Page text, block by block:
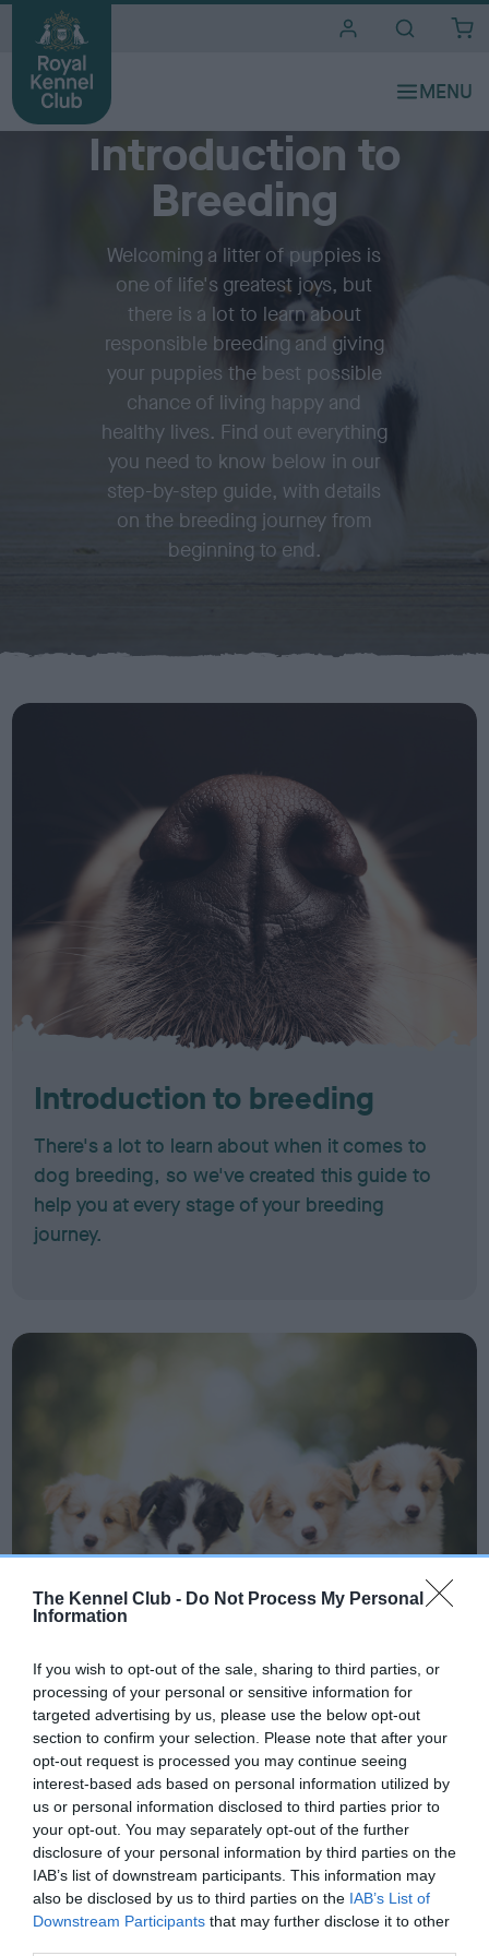
The Kennel Club - Do Not Process My Personal
Information
If you wish to opt-out of the sale, sharing to third parties, or
processing of your personal or sensitive information for
targeted advertising by us, please use the below opt-out
section to confirm your selection. Please note that after your
opt-out request is processed you may continue seeing
interest-based ads based on personal information utilized by
us or personal information disclosed to third parties prior to
your opt-out. You may separately opt-out of the further
disclosure of your personal information by third parties on the
IAB’s list of downstream participants. This information may
also be disclosed by us to third parties on the IAB’s List of
Downstream Participants that may further disclose it to other
Before breeding
Introduction to
Breeding
Welcoming a litter of puppies is
one of life's greatest joys, but
there is a lot to learn about
responsible breeding and giving
your puppies the best possible
chance of living happy and
healthy lives. Find out everything
you need to know below in our
step-by-step guide, with details
on the breeding journey from
beginning to end.
Introduction to breeding
There's a lot to learn about when it comes to
dog breeding, so we've created this guide to
help you at every stage of your breeding
journey.
Dog breeding
While breeding a litter of puppies can be very
rewarding, it can also be costly and time
consuming. Learn more about responsible dog
breeding.